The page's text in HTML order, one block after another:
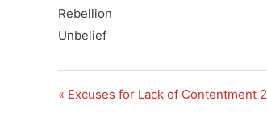
Rebellion
Unbelief
« Excuses for Lack of Contentment 2